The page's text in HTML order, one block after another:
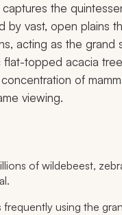
the
by vast, open plains
acting as the grand
topped acacia
of
viewing.
of wildebeest,
frequently using the